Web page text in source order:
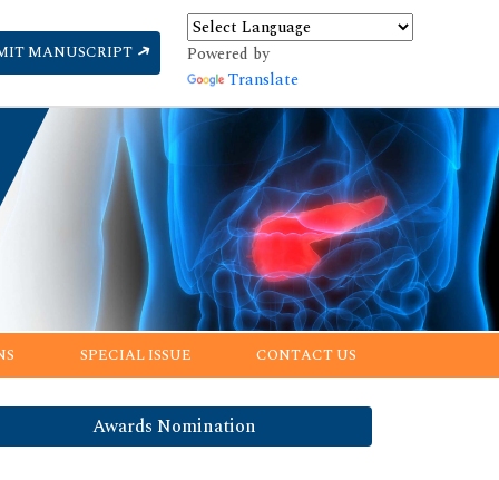
MANUSCRIPT
Powered by
Translate
SPECIAL ISSUE CONTACT US
Awards Nomination